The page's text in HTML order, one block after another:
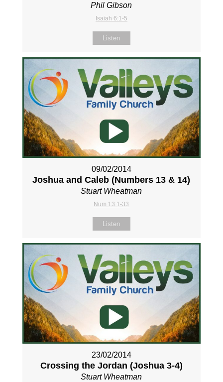
Phil Gibson
Isaiah 6:1-5
Listen
09/02/2014
Joshua and Caleb (Numbers 13 & 14)
Stuart Wheatman
Num 13:1-33
Listen
23/02/2014
Crossing the Jordan (Joshua 3-4)
Stuart Wheatman